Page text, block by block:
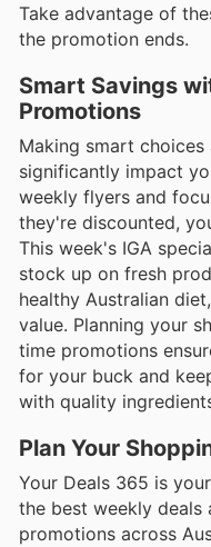
Take advantage of
the promotion ends.
Smart Savings
Promotions
Making smart
significantly impact
weekly flyers and
they're discounted,
This week's IGA
stock up on fresh
healthy Australian
value. Planning your
time promotions
for your buck and
with quality
Plan Your
Your Deals 365 is
the best weekly
promotions across